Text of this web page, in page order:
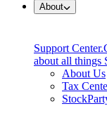
About
Support Center.
about all things
About Us
Tax